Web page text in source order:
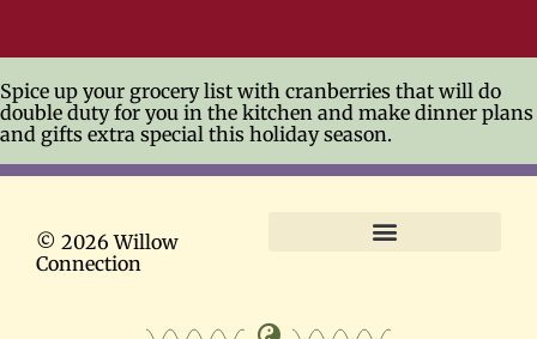
Spice up your grocery list with cranberries that will do
double duty for you in the kitchen and make dinner plans
and gifts extra special this holiday season.
© 2026 Willow
Connection